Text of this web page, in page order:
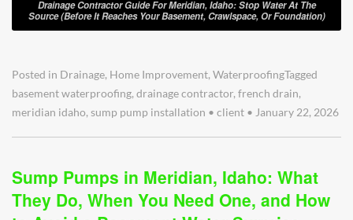
Drainage Contractor Guide For Meridian, Idaho: Stop Water At The
Source (Before It Reaches Your Basement, Crawlspace, Or Foundation)
Posted in Drainage, Home Improvement, WaterproofingTagged
basement waterproofing, drainage contractor, french drain,
meridian idaho, sump pump installation • client • January 22, 2026
Sump Pumps in Meridian, Idaho: What
They Do, When You Need One, and How